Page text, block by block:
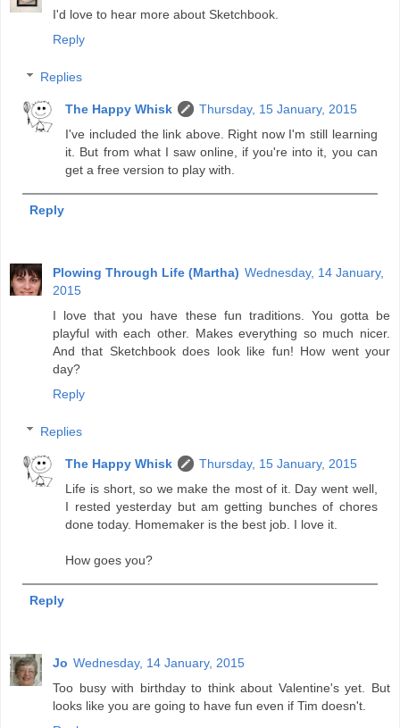
I'd love to hear more about Sketchbook.
Reply
Replies
The Happy Whisk
Thursday, 15 January, 2015
I've included the link above. Right now I'm still learning
it. But from what I saw online, if you're into it, you can
get a free version to play with.
Reply
Plowing Through Life (Martha) Wednesday, 14 January,
2015
I love that you have these fun traditions. You gotta be
playful with each other. Makes everything so much nicer.
And that Sketchbook does look like fun! How went your
day?
Reply
Replies
The Happy Whisk
Thursday, 15 January, 2015
Life is short, so we make the most of it. Day went well,
I rested yesterday but am getting bunches of chores
done today. Homemaker is the best job. I love it.
How goes you?
Reply
Jo Wednesday, 14 January, 2015
Too busy with birthday to think about Valentine's yet. But
looks like you are going to have fun even if Tim doesn't.